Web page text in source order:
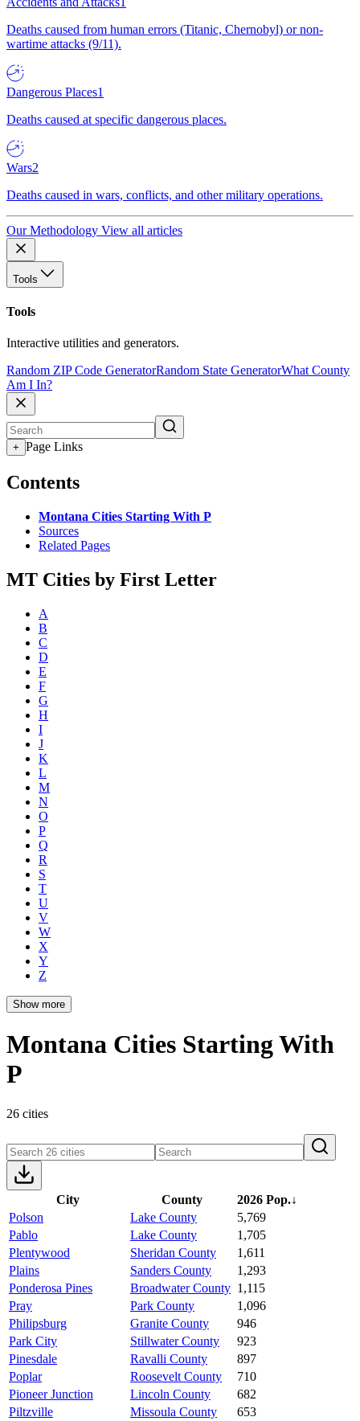
Deaths caused from human errors (Titanic, Chernobyl) or non-
wartime attacks (9/11).
Dangerous Places1
Deaths caused at specific dangerous places.
Wars2
Deaths caused in wars, conflicts, and other military operations.
Our Methodology View all articles
Tools
Tools
Interactive utilities and generators.
Random ZIP Code GeneratorRandom State GeneratorWhat County
Am I In?
+ Page Links
Contents
Montana Cities Starting With P
Sources
Related Pages
MT Cities by First Letter
A
B
C
D
E
F
G
H
I
J
K
L
M
N
O
P
Q
R
S
T
U
V
W
X
Y
Z
Show more
Montana Cities Starting With
P
26 cities
City County 2026 Pop.↓
Polson
Lake County
5,769
Pablo
Lake County
1,705
Plentywood
Sheridan County
1,611
Plains
Sanders County
1,293
Ponderosa Pines
Broadwater County 1,115
Pray
Park County
1,096
Philipsburg
Granite County
946
Park City
Stillwater County
923
Pinesdale
Ravalli County
897
Poplar
Roosevelt County
710
Pioneer Junction
Lincoln County
682
Piltzville
Missoula County
653